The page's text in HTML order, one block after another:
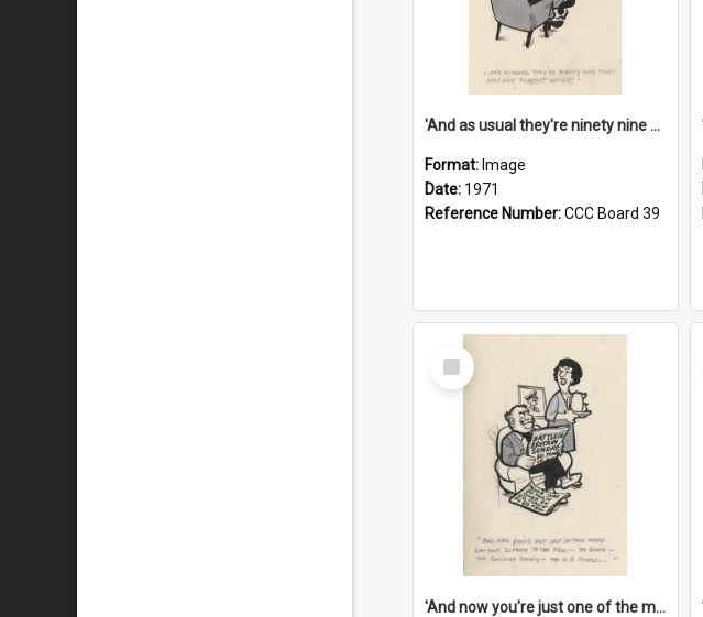
'And as usual they're ninety nine point nine nine percent wrong!'
Format: Image
Date: 1971
Reference Number:CCC Board 39
Select
Item
'And now you're just one of the many who owe so much to the few - the Bank - the Building Society - the H.P. People...'